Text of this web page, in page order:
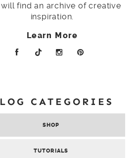
find an archive of creative
inspiration.
Learn More
CATEGORIES
SHOP
TUTORIALS